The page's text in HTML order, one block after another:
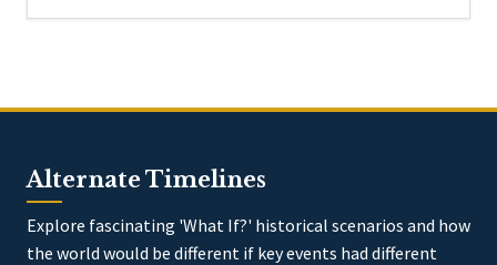
Alternate Timelines
Explore fascinating 'What If?' historical scenarios and how
the world would be different if key events had different